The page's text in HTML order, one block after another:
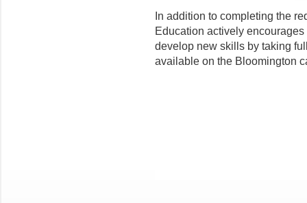
In addition to completing the
Education actively
develop new skills by taking
available on the Bloomington